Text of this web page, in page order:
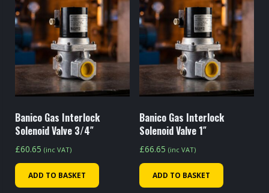
Banico Gas Interlock
Solenoid Valve 3/4″
£60.65 (inc VAT)
ADD TO BASKET
Banico Gas Interlock
Solenoid Valve 1″
£66.65 (inc VAT)
ADD TO BASKET